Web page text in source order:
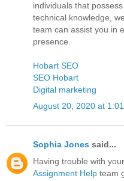
individuals that
technical knowledge,
team can assist you in
presence.
Hobart SEO
SEO Hobart
Digital marketing
August 20, 2020 at
Sophia Jones said...
Having trouble with
Assignment Help team